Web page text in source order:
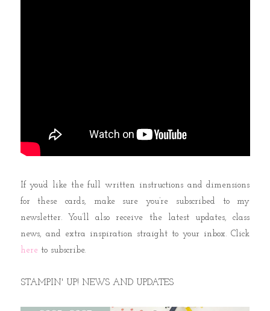
If you’d like the full written instructions and dimensions
for these cards, make sure you’re subscribed to my
newsletter. You’ll also receive the latest updates, class
news, and extra inspiration straight to your inbox. Click
here to subscribe.
STAMPIN' UP! NEWS AND UPDATES